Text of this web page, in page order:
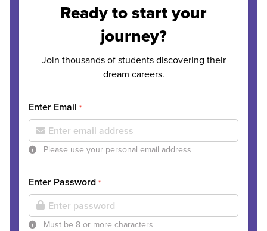
Ready to start your
journey?
Join thousands of students discovering their
dream careers.
Enter Email *
Please use your personal email address
Enter Password *
Must be 8 or more characters